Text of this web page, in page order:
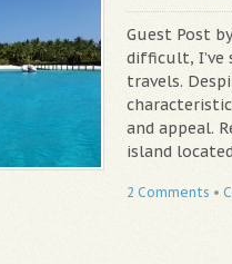
Guest Post
difficult, I’ve
travels.
and appeal.
island
2 Comments •